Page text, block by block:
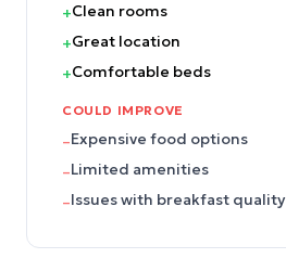
+Clean rooms
+Great location
+Comfortable beds
COULD IMPROVE
–Expensive food options
–Limited amenities
–Issues with breakfast quality